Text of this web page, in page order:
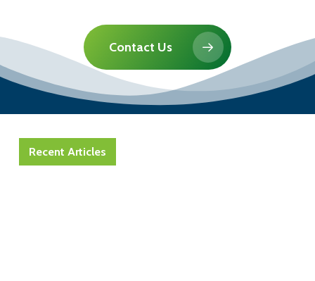
Contact Us
Recent Articles